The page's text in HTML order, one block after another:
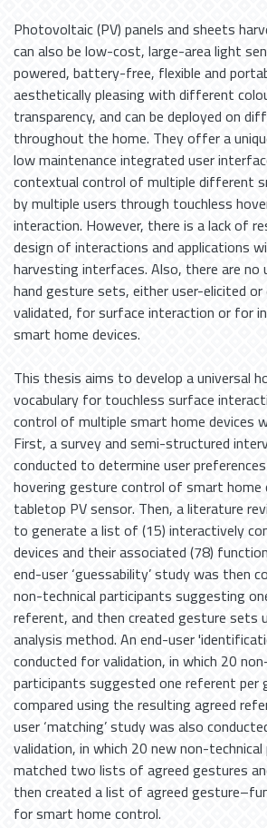
Photovoltaic (PV) panels and sheets
can also be low-cost, large-area light
powered, battery-free, flexible and
aesthetically pleasing with different
transparency, and can be deployed on
throughout the home. They offer a
low maintenance integrated user
contextual control of multiple different
by multiple users through touchless
interaction. However, there is a lack of
design of interactions and applications
harvesting interfaces. Also, there are no
hand gesture sets, either user-elicited
validated, for surface interaction or for
smart home devices.
This thesis aims to develop a universal
vocabulary for touchless surface
control of multiple smart home devices
First, a survey and semi-structured
conducted to determine user
hovering gesture control of smart home
tabletop PV sensor. Then, a literature
to generate a list of (15) interactively
devices and their associated (78)
end-user ‘guessability’ study was then
non-technical participants suggesting
referent, and then created gesture sets
analysis method. An end-user
conducted for validation, in which 20
participants suggested one referent per
compared using the resulting agreed
user ‘matching’ study was also
validation, in which 20 new non-
matched two lists of agreed gestures
then created a list of agreed
for smart home control.